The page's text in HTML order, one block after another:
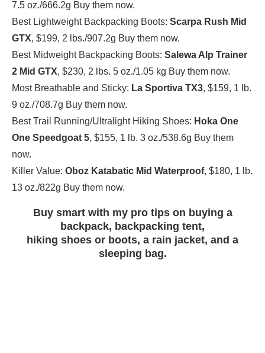
7.5 oz./666.2g Buy them now.
Best Lightweight Backpacking Boots: Scarpa Rush Mid
GTX, $199, 2 lbs./907.2g Buy them now.
Best Midweight Backpacking Boots: Salewa Alp Trainer
2 Mid GTX, $230, 2 lbs. 5 oz./1.05 kg Buy them now.
Most Breathable and Sticky: La Sportiva TX3, $159, 1 lb.
9 oz./708.7g Buy them now.
Best Trail Running/Ultralight Hiking Shoes: Hoka One
One Speedgoat 5, $155, 1 lb. 3 oz./538.6g Buy them
now.
Killer Value: Oboz Katabatic Mid Waterproof, $180, 1 lb.
13 oz./822g Buy them now.
Buy smart with my pro tips on buying a
backpack, backpacking tent,
hiking shoes or boots, a rain jacket, and a
sleeping bag.